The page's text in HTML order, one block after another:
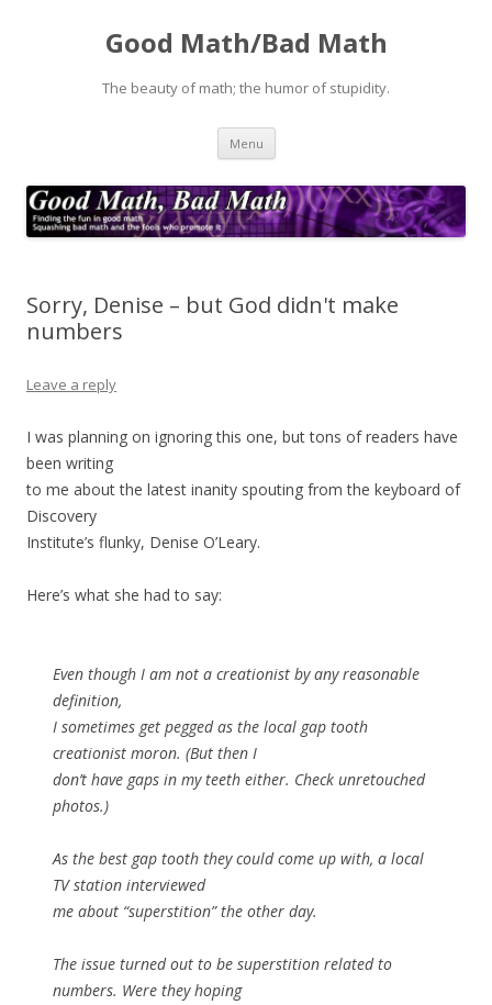
Good Math/Bad Math
The beauty of math; the humor of stupidity.
Menu Skip
content
Sorry, Denise – but God didn't make
numbers
Leave a reply
I was planning on ignoring this one, but tons of readers have
been writing
to me about the latest inanity spouting from the keyboard of
Discovery
Institute’s flunky, Denise O’Leary.
Here’s what she had to say:
Even though I am not a creationist by any reasonable
definition,
I sometimes get pegged as the local gap tooth
creationist moron. (But then I
don’t have gaps in my teeth either. Check unretouched
photos.)
As the best gap tooth they could come up with, a local
TV station interviewed
me about “superstition” the other day.
The issue turned out to be superstition related to
numbers. Were they hoping